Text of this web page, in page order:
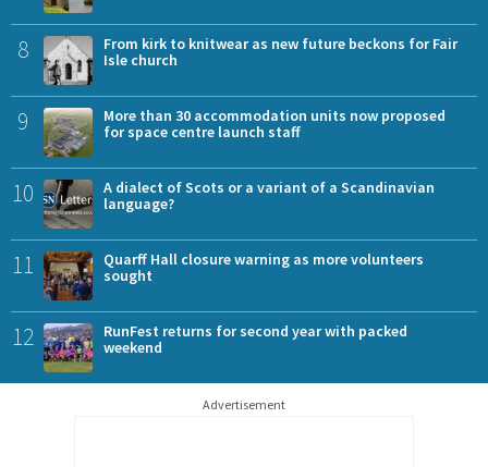
8
From kirk to knitwear as new future beckons for Fair
Isle church
9
More than 30 accommodation units now proposed
for space centre launch staff
10
A dialect of Scots or a variant of a Scandinavian
language?
11
Quarff Hall closure warning as more volunteers
sought
12
RunFest returns for second year with packed
weekend
Advertisement